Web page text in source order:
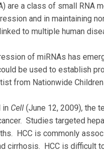
are a class of small RNA
and in maintaining
to multiple human
of miRNAs has
be used to establish
from Nationwide
in Cell (June 12, 2009), the
Studies targeted
HCC is commonly
cirrhosis. HCC is difficult